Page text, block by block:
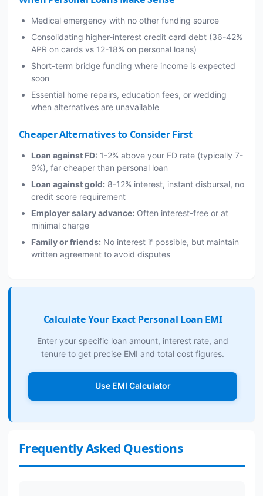
Medical emergency with no other funding source
Consolidating higher-interest credit card debt (36-42%
APR on cards vs 12-18% on personal loans)
Short-term bridge funding where income is expected
soon
Essential home repairs, education fees, or wedding
when alternatives are unavailable
Cheaper Alternatives to Consider First
Loan against FD: 1-2% above your FD rate (typically 7-
9%), far cheaper than personal loan
Loan against gold: 8-12% interest, instant disbursal, no
credit score requirement
Employer salary advance: Often interest-free or at
minimal charge
Family or friends: No interest if possible, but maintain
written agreement to avoid disputes
Calculate Your Exact Personal Loan EMI
Enter your specific loan amount, interest rate, and
tenure to get precise EMI and total cost figures.
Use EMI Calculator
Frequently Asked Questions